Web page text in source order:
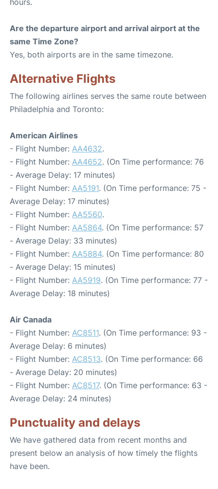
hours.
Are the departure airport and arrival airport at the
same Time Zone?
Yes, both airports are in the same timezone.
Alternative Flights
The following airlines serves the same route between
Philadelphia and Toronto:
American Airlines
- Flight Number: AA4632.
- Flight Number: AA4652. (On Time performance: 76
- Average Delay: 17 minutes)
- Flight Number: AA5191. (On Time performance: 75 -
Average Delay: 17 minutes)
- Flight Number: AA5560.
- Flight Number: AA5864. (On Time performance: 57
- Average Delay: 33 minutes)
- Flight Number: AA5884. (On Time performance: 80
- Average Delay: 15 minutes)
- Flight Number: AA5919. (On Time performance: 77 -
Average Delay: 18 minutes)
Air Canada
- Flight Number: AC8511. (On Time performance: 93 -
Average Delay: 6 minutes)
- Flight Number: AC8513. (On Time performance: 66
- Average Delay: 20 minutes)
- Flight Number: AC8517. (On Time performance: 63 -
Average Delay: 24 minutes)
Punctuality and delays
We have gathered data from recent months and
present below an analysis of how timely the flights
have been.